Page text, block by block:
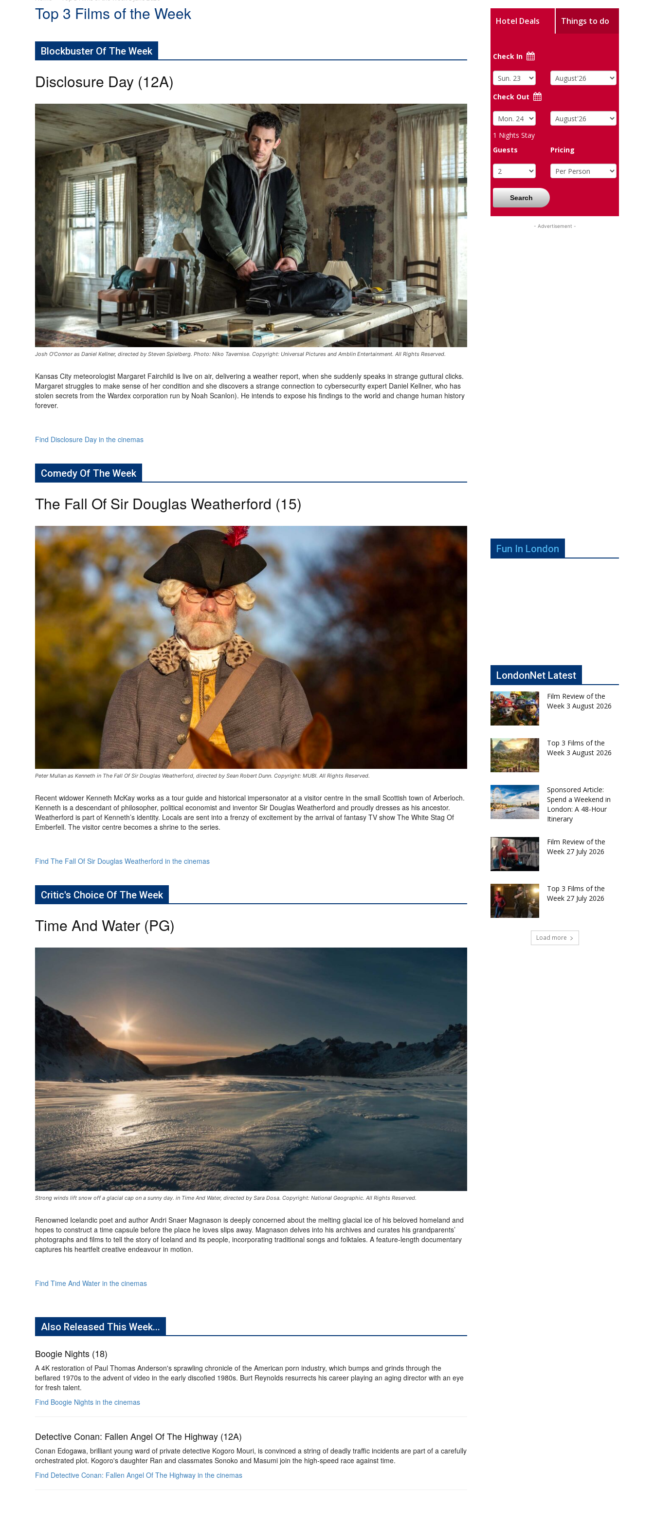
Top 3 Films of the Week
Blockbuster Of The Week
Disclosure Day (12A)
Josh O'Connor as Daniel Kellner, directed by Steven Spielberg. Photo: Niko Tavernise. Copyright: Universal Pictures and Amblin Entertainment. All Rights Reserved.
Kansas City meteorologist Margaret Fairchild is live on air, delivering a weather report, when she suddenly speaks in strange guttural clicks.
Margaret struggles to make sense of her condition and she discovers a strange connection to cybersecurity expert Daniel Kellner, who has
stolen secrets from the Wardex corporation run by Noah Scanlon). He intends to expose his findings to the world and change human history
forever.
Find Disclosure Day in the cinemas
Comedy Of The Week
The Fall Of Sir Douglas Weatherford (15)
Peter Mullan as Kenneth in The Fall Of Sir Douglas Weatherford, directed by Sean Robert Dunn. Copyright: MUBI. All Rights Reserved.
Recent widower Kenneth McKay works as a tour guide and historical impersonator at a visitor centre in the small Scottish town of Arberloch.
Kenneth is a descendant of philosopher, political economist and inventor Sir Douglas Weatherford and proudly dresses as his ancestor.
Weatherford is part of Kenneth’s identity. Locals are sent into a frenzy of excitement by the arrival of fantasy TV show The White Stag Of
Emberfell. The visitor centre becomes a shrine to the series.
Find The Fall Of Sir Douglas Weatherford in the cinemas
Critic's Choice Of The Week
Time And Water (PG)
Strong winds lift snow off a glacial cap on a sunny day. in Time And Water, directed by Sara Dosa. Copyright: National Geographic. All Rights Reserved.
Renowned Icelandic poet and author Andri Snaer Magnason is deeply concerned about the melting glacial ice of his beloved homeland and
hopes to construct a time capsule before the place he loves slips away. Magnason delves into his archives and curates his grandparents’
photographs and films to tell the story of Iceland and its people, incorporating traditional songs and folktales. A feature-length documentary
captures his heartfelt creative endeavour in motion.
Find Time And Water in the cinemas
Also Released This Week...
Boogie Nights (18)
A 4K restoration of Paul Thomas Anderson's sprawling chronicle of the American porn industry, which bumps and grinds through the
beflared 1970s to the advent of video in the early discofied 1980s. Burt Reynolds resurrects his career playing an aging director with an eye
for fresh talent.
Find Boogie Nights in the cinemas
Detective Conan: Fallen Angel Of The Highway (12A)
Conan Edogawa, brilliant young ward of private detective Kogoro Mouri, is convinced a string of deadly traffic incidents are part of a carefully
orchestrated plot. Kogoro's daughter Ran and classmates Sonoko and Masumi join the high-speed race against time.
Find Detective Conan: Fallen Angel Of The Highway in the cinemas
Hotel Deals Things to do
Check In
Check Out
1 Nights Stay
Guests
Pricing
Search
- Advertisement -
Fun In London
LondonNet Latest
Film Review of the
Week 3 August 2026
Top 3 Films of the
Week 3 August 2026
Sponsored Article:
Spend a Weekend in
London: A 48-Hour
Itinerary
Film Review of the
Week 27 July 2026
Top 3 Films of the
Week 27 July 2026
Load more